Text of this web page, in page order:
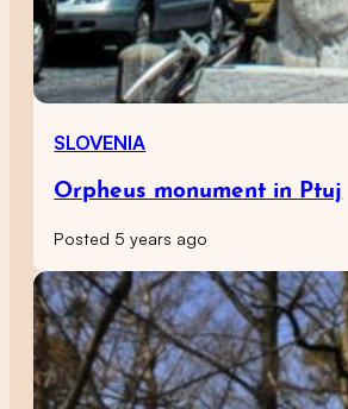
SLOVENIA
Orpheus monument in Ptuj
Posted 5 years ago